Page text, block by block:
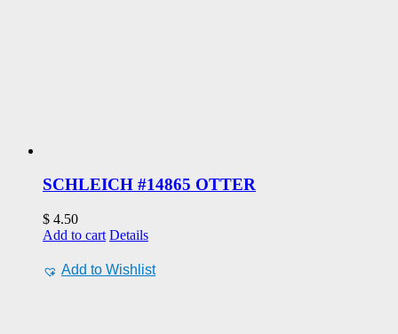
SCHLEICH #14865 OTTER
$ 4.50
Add to cart Details
Add to Wishlist